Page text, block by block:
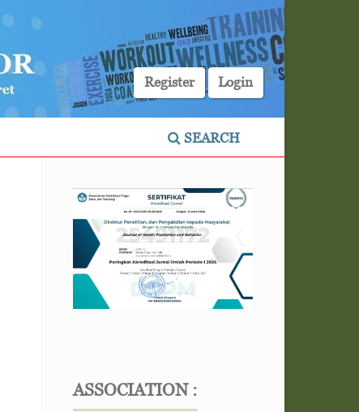
SEARCH
Register Login
ASSOCIATION :